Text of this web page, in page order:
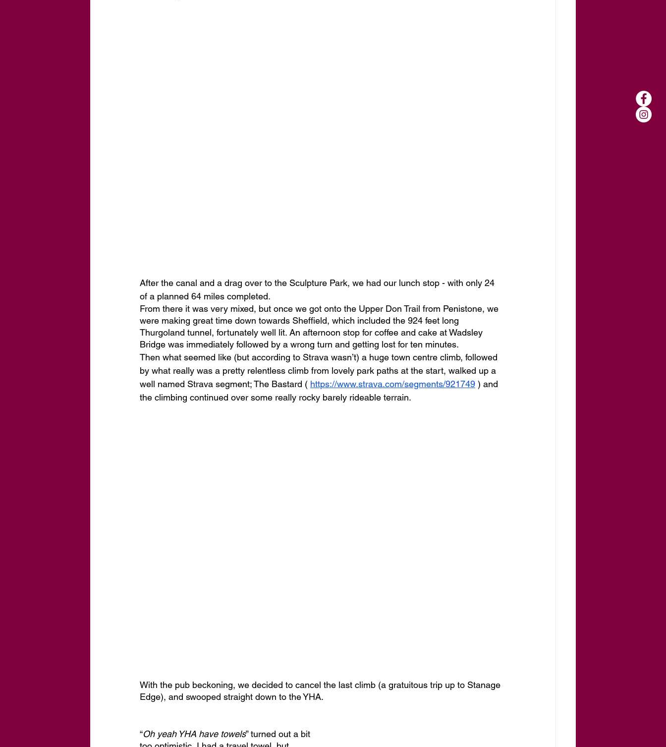
After the canal and a drag over to the Sculpture Park, we had our lunch stop - with only 24
of a planned 64 miles completed.
From there it was very mixed, but once we got onto the Upper Don Trail from Penistone, we
were making great time down towards Sheffield, which included the 924 feet long
Thurgoland tunnel, fortunately well lit. An afternoon stop for coffee and cake at Wadsley
Bridge was immediately followed by a wrong turn and getting lost for ten minutes.
Then what seemed like (but according to Strava wasn’t) a huge town centre climb, followed
by what really was a pretty relentless climb from lovely park paths at the start, walked up a
well named Strava segment; The Bastard ( https://www.strava.com/segments/921749 ) and
the climbing continued over some really rocky barely rideable terrain.
With the pub beckoning, we decided to cancel the last climb (a gratuitous trip up to Stanage
Edge), and swooped straight down to the YHA.
“Oh yeah YHA have towels” turned out a bit